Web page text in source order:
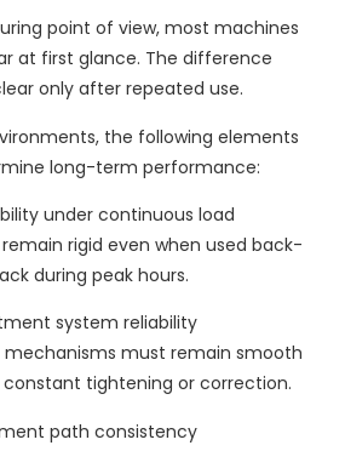
point of view, most machines
at first glance. The difference
only after repeated use.
the following elements
long-term performance:
under continuous load
rigid even when used back-
during peak hours.
system reliability
mechanisms must remain smooth
tightening or correction.
path consistency